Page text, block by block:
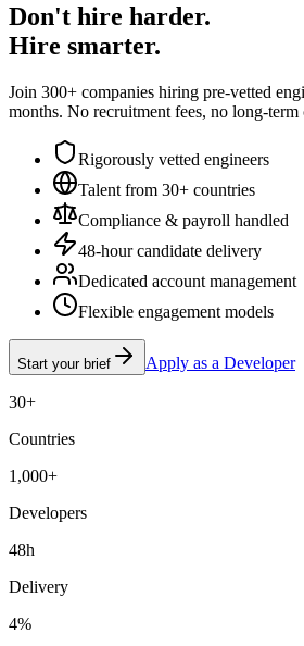
Don't hire harder.
Hire smarter.
Join 300+ companies hiring pre-vetted
months. No recruitment fees, no long-term
Rigorously vetted engineers
Talent from 30+ countries
Compliance & payroll handled
48-hour candidate delivery
Dedicated account management
Flexible engagement models
Start your brief Apply as a Developer
30+
Countries
1,000+
Developers
48h
Delivery
4%